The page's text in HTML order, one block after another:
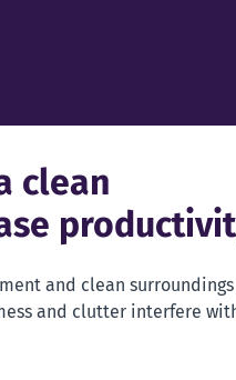
clean
and clean surroundings
and clutter interfere